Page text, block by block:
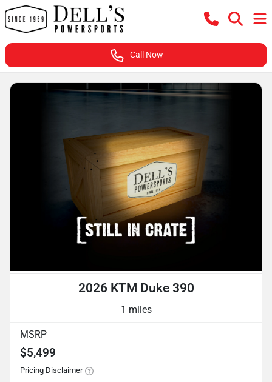
Call Now
2026 KTM Duke 390
1 miles
MSRP
$5,499
Pricing Disclaimer